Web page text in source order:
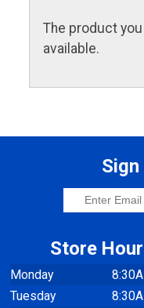
The product
available.
Sign
Store
Monday
Tuesday